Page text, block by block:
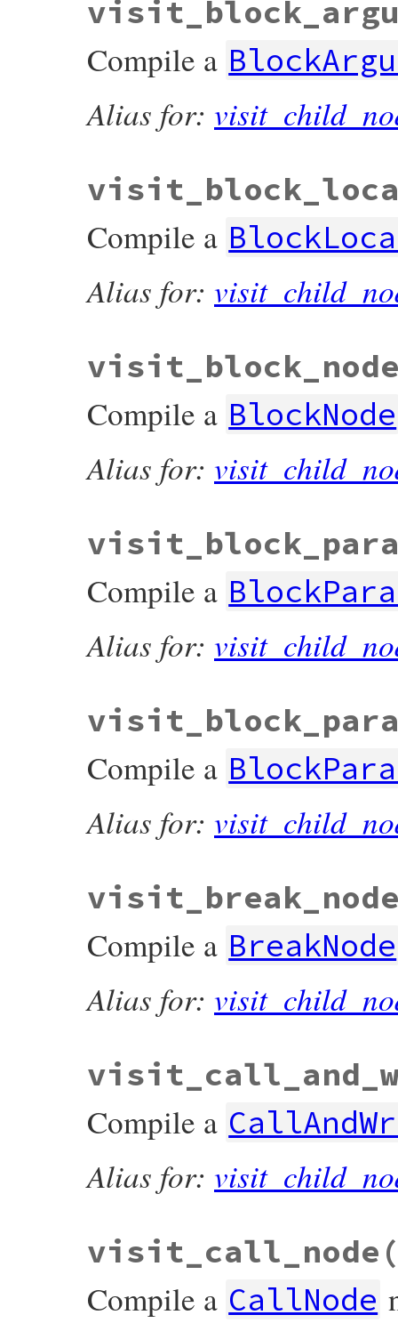
Compile a
Alias for:
Compile a
Alias for:
Compile a BlockNode
Alias for:
Compile a
Alias for:
Compile a
Alias for:
Compile a BreakNode
Alias for:
Compile a
Alias for:
visit_call_node
Compile a CallNode